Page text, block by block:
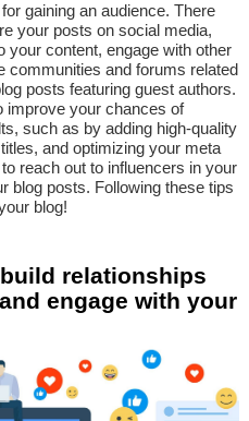
gaining an audience. There
your posts on social media,
your content, engage with other
communities and forums related
posts featuring guest authors.
improve your chances of
such as by adding high-quality
and optimizing your meta
reach out to influencers in your
blog posts. Following these tips
blog!
relationships
engage with your